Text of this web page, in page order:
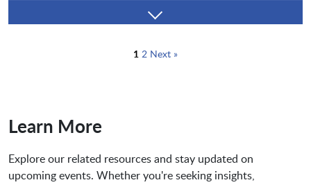
1 2 Next »
Learn More
Explore our related resources and stay updated on
upcoming events. Whether you're seeking insights,